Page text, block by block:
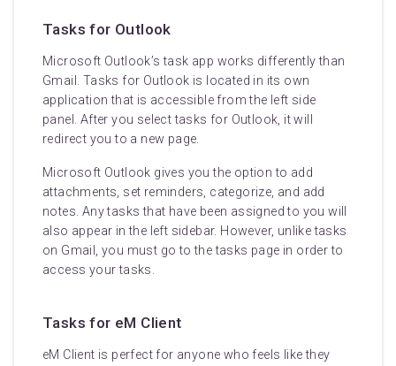
Tasks for Outlook
Microsoft Outlook’s task app works differently than
Gmail. Tasks for Outlook is located in its own
application that is accessible from the left side
panel. After you select tasks for Outlook, it will
redirect you to a new page.
Microsoft Outlook gives you the option to add
attachments, set reminders, categorize, and add
notes. Any tasks that have been assigned to you will
also appear in the left sidebar. However, unlike tasks
on Gmail, you must go to the tasks page in order to
access your tasks.
Tasks for eM Client
eM Client is perfect for anyone who feels like they